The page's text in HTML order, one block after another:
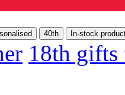
40th In-stock
18th